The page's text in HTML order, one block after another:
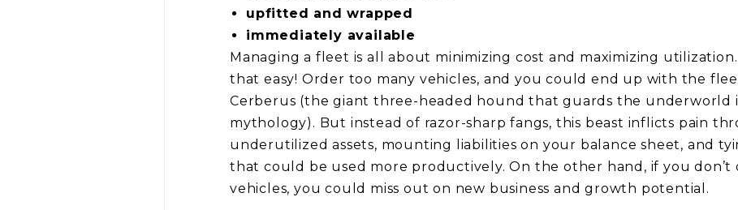
upfitted and wrapped
immediately available
Managing a fleet is all about minimizing cost and maximizing
that easy! Order too many vehicles, and you could end up with the
Cerberus (the giant three-headed hound that guards the underworld
mythology). But instead of razor-sharp fangs, this beast inflicts pain
underutilized assets, mounting liabilities on your balance sheet, and
that could be used more productively. On the other hand, if you don’t
vehicles, you could miss out on new business and growth potential.